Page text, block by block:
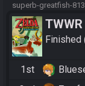
superb-greatfish-
Finished
1st